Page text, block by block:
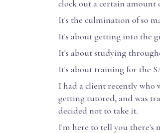
clock out a certain amount
It's the culmination of so
It's about getting into the
It's about studying
It's about training for the
I had a client recently who
getting tutored, and was
decided not to take it.
I'm here to tell you there's